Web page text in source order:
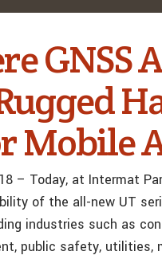
GNSS
Mobile
– Today, at Intermat
of the all-new UT
industries such as
public safety, utilities,